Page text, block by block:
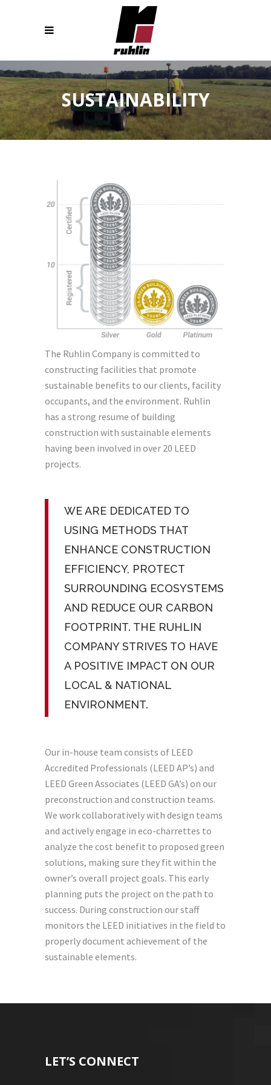
SUSTAINABILITY
The Ruhlin Company is committed to
constructing facilities that promote
sustainable benefits to our clients, facility
occupants, and the environment. Ruhlin
has a strong resume of building
construction with sustainable elements
having been involved in over 20 LEED
projects.
WE ARE DEDICATED TO
USING METHODS THAT
ENHANCE CONSTRUCTION
EFFICIENCY, PROTECT
SURROUNDING ECOSYSTEMS
AND REDUCE OUR CARBON
FOOTPRINT. THE RUHLIN
COMPANY STRIVES TO HAVE
A POSITIVE IMPACT ON OUR
LOCAL & NATIONAL
ENVIRONMENT.
Our in-house team consists of LEED
Accredited Professionals (LEED AP’s) and
LEED Green Associates (LEED GA’s) on our
preconstruction and construction teams.
We work collaboratively with design teams
and actively engage in eco-charrettes to
analyze the cost benefit to proposed green
solutions, making sure they fit within the
owner’s overall project goals. This early
planning puts the project on the path to
success. During construction our staff
monitors the LEED initiatives in the field to
properly document achievement of the
sustainable elements.
LET’S CONNECT